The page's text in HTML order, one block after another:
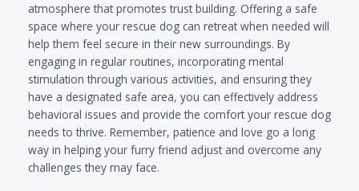
atmosphere that promotes trust building. Offering a safe
space where your rescue dog can retreat when needed will
help them feel secure in their new surroundings. By
engaging in regular routines, incorporating mental
stimulation through various activities, and ensuring they
have a designated safe area, you can effectively address
behavioral issues and provide the comfort your rescue dog
needs to thrive. Remember, patience and love go a long
way in helping your furry friend adjust and overcome any
challenges they may face.